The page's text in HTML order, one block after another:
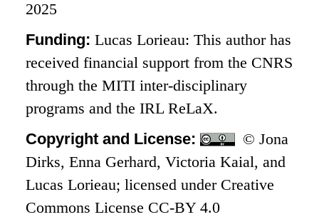
2025
Funding:Lucas Lorieau: This author has
received financial support from the CNRS
through the MITI inter-disciplinary
programs and the IRL ReLaX.
Copyright and License:
© Jona
Dirks, Enna Gerhard, Victoria Kaial, and
Lucas Lorieau; licensed under Creative
Commons License CC-BY 4.0